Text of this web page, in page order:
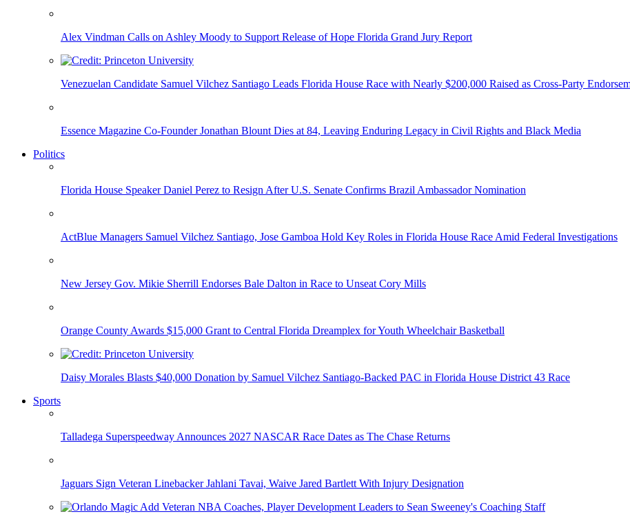
Alex Vindman Calls on Ashley Moody to Support Release of Hope Florida Grand Jury Report
Venezuelan Candidate Samuel Vilchez Santiago Leads Florida House Race with Nearly $200,000 Raised as Cross-Party
Essence Magazine Co-Founder Jonathan Blount Dies at 84, Leaving Enduring Legacy in Civil Rights and Black Media
Politics
Florida House Speaker Daniel Perez to Resign After U.S. Senate Confirms Brazil Ambassador Nomination
ActBlue Managers Samuel Vilchez Santiago, Jose Gamboa Hold Key Roles in Florida House Race Amid Federal Investigations
New Jersey Gov. Mikie Sherrill Endorses Bale Dalton in Race to Unseat Cory Mills
Orange County Awards $15,000 Grant to Central Florida Dreamplex for Youth Wheelchair Basketball
Daisy Morales Blasts $40,000 Donation by Samuel Vilchez Santiago-Backed PAC in Florida House District 43 Race
Sports
Talladega Superspeedway Announces 2027 NASCAR Race Dates as The Chase Returns
Jaguars Sign Veteran Linebacker Jahlani Tavai, Waive Jared Bartlett With Injury Designation